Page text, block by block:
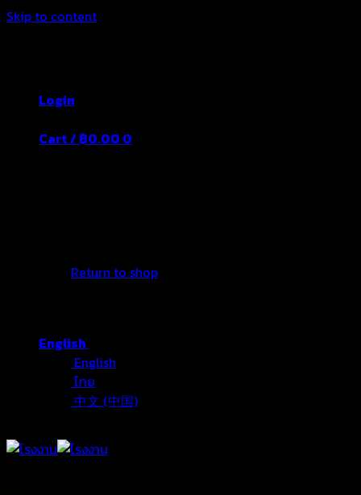
Skip to content
Login
Cart / ฿0.00 0
Return to shop
English
English
ไทย
中文 (中国)